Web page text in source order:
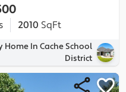
2010 SqFt
Home In Cache School
District